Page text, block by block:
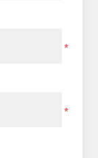
*
*